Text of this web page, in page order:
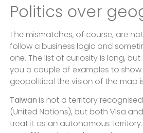
Politics over
The mismatches, of course, are
follow a business logic and
one. The list of curiosity is long,
you a couple of examples to
geopolitical the vision of the map
Taiwan is not a territory
(United Nations), but both Visa
treat it as an autonomous territory.